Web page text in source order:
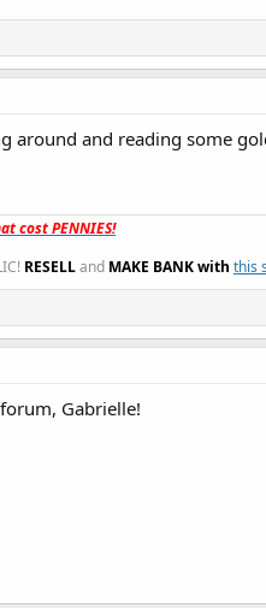
around and reading some
cost PENNIES!
RESELLand MAKE BANK with this
Gabrielle!